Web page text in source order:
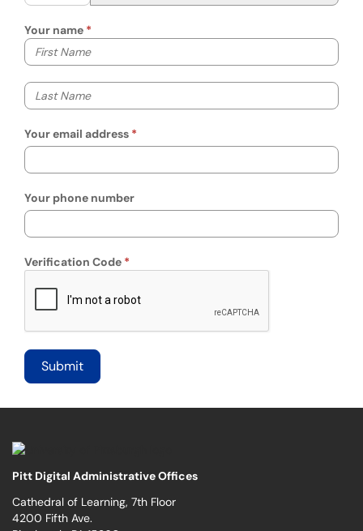
Your name
Your first name
Your last name
Your email address
Your phone number
Verification Code
Pitt Digital Administrative Offices
Cathedral of Learning, 7th Floor
4200 Fifth Ave.